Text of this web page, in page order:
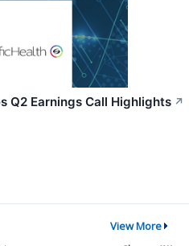
Q2 Earnings Call Highlights ↗
View More